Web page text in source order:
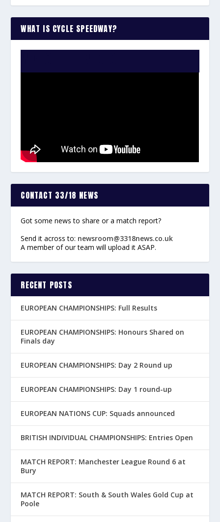
WHAT IS CYCLE SPEEDWAY?
CONTACT 33/18 NEWS
Got some news to share or a match report?
Send it across to: newsroom@3318news.co.uk
A member of our team will upload it ASAP.
RECENT POSTS
EUROPEAN CHAMPIONSHIPS: Full Results
EUROPEAN CHAMPIONSHIPS: Honours Shared on
Finals day
EUROPEAN CHAMPIONSHIPS: Day 2 Round up
EUROPEAN CHAMPIONSHIPS: Day 1 round-up
EUROPEAN NATIONS CUP: Squads announced
BRITISH INDIVIDUAL CHAMPIONSHIPS: Entries Open
MATCH REPORT: Manchester League Round 6 at
Bury
MATCH REPORT: South & South Wales Gold Cup at
Poole